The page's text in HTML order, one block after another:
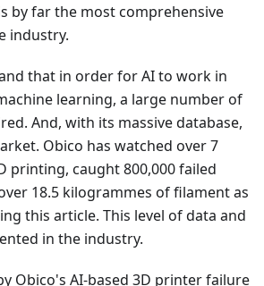
by far the most comprehensive
industry.
that in order for AI to work in
learning, a large number of
And, with its massive database,
Obico has watched over 7
printing, caught 800,000 failed
18.5 kilogrammes of filament as
this article. This level of data and
in the industry.
Obico's AI-based 3D printer failure